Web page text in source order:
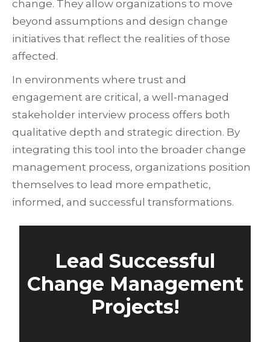
change. They allow organizations to move
beyond assumptions and design change
initiatives that reflect the realities of those
affected.
In environments where trust and
engagement are critical, a well-managed
stakeholder interview process offers both
qualitative depth and strategic direction. By
integrating this tool into the broader change
management process, organizations position
themselves to lead more empathetic,
informed, and successful transformations.
Lead Successful
Change Management
Projects!